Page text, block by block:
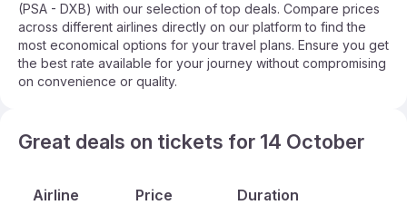
(PSA - DXB) with our selection of top deals. Compare prices
across different airlines directly on our platform to find the
most economical options for your travel plans. Ensure you get
the best rate available for your journey without compromising
on convenience or quality.
Great deals on tickets for 14 October
Airline Price Duration